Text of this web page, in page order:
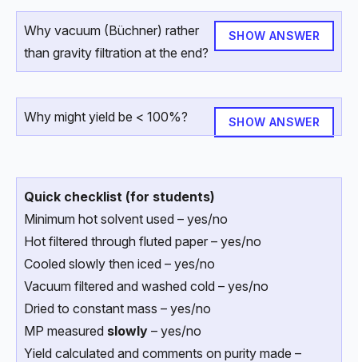
SHOW ANSWER
Why vacuum (Büchner) rather
than gravity filtration at the end?
SHOW ANSWER
Why might yield be < 100%?
Quick checklist (for students)
Minimum hot solvent used – yes/no
Hot filtered through fluted paper – yes/no
Cooled slowly then iced – yes/no
Vacuum filtered and washed cold – yes/no
Dried to constant mass – yes/no
MP measured slowly – yes/no
Yield calculated and comments on purity made –